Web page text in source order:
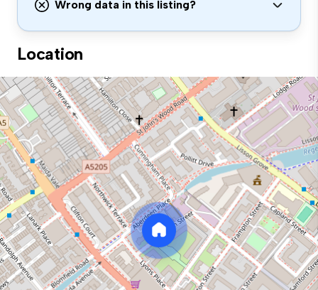
Wrong data in this listing?
Location